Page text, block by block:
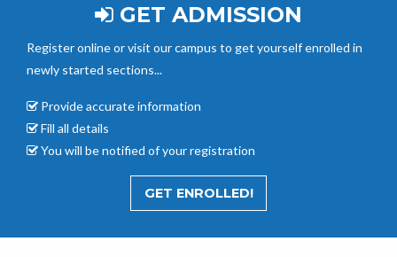
GET ADMISSION
Register online or visit our campus to get yourself enrolled in
newly started sections...
Provide accurateinformation
Fill all details
You will be notified of your registration
GET ENROLLED!